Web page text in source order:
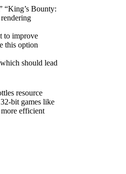
“King’s Bounty:
to improve
this option
should lead
resource
bit games like
efficient